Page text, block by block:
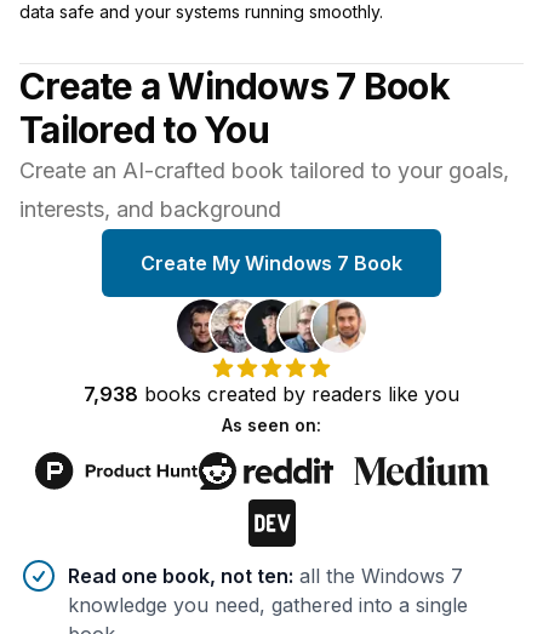
data safe and your systems running smoothly.
Create a Windows 7 Book
Tailored to You
Create an AI-crafted book tailored to your goals,
interests, and background
Create My Windows 7 Book
7,938 books created by readers like you
As seen on:
Benefits of AI-tailoredbooks
Read one book, not ten: all the Windows 7
knowledge you need, gathered into a single